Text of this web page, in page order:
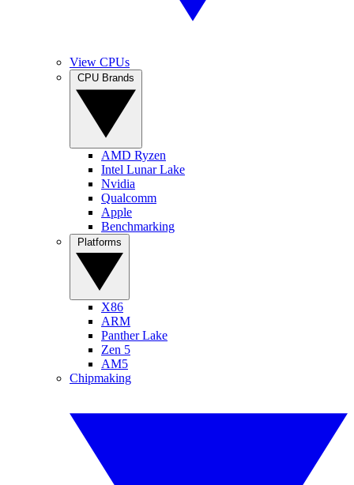
View CPUs
AMD Ryzen
Intel Lunar Lake
Nvidia
Qualcomm
Apple
Benchmarking
X86
ARM
Panther Lake
Zen 5
AM5
Chipmaking